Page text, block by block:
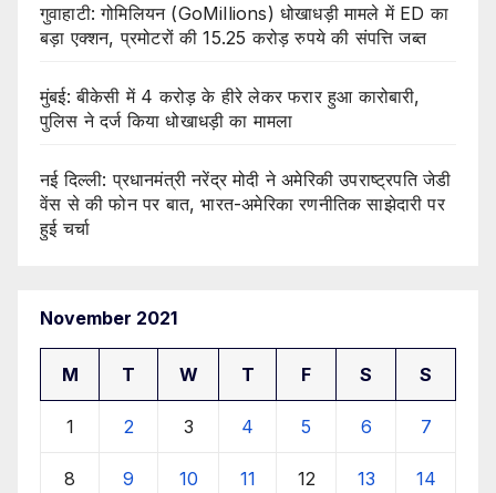
गुवाहाटी: गोमिलियन (GoMillions) धोखाधड़ी मामले में ED का
बड़ा एक्शन, प्रमोटरों की 15.25 करोड़ रुपये की संपत्ति जब्त
मुंबई: बीकेसी में 4 करोड़ के हीरे लेकर फरार हुआ कारोबारी,
पुलिस ने दर्ज किया धोखाधड़ी का मामला
नई दिल्ली: प्रधानमंत्री नरेंद्र मोदी ने अमेरिकी उपराष्ट्रपति जेडी
वेंस से की फोन पर बात, भारत-अमेरिका रणनीतिक साझेदारी पर
हुई चर्चा
November 2021
M T W T F S S
1 2 3 4 5 6 7
8 9 10 11 12 13 14